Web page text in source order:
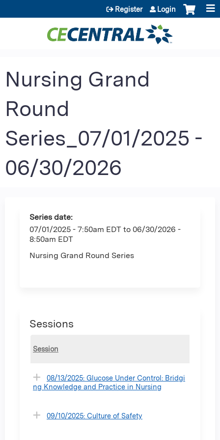
Jump to content
Register Login
Nursing Grand
Round
Series_07/01/2025 -
06/30/2026
Series date:
07/01/2025 - 7:50am EDT to 06/30/2026 -
8:50am EDT
Nursing Grand Round Series
Sessions
Session
08/13/2025: Glucose Under Control: Bridgi
ng Knowledge and Practice in Nursing
09/10/2025: Culture of Safety